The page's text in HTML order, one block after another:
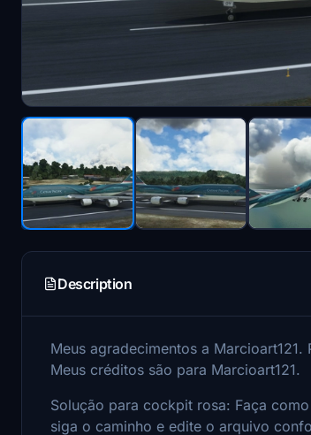
Description
Meus agradecimentos a Marcioart121.
Meus créditos são para Marcioart121.
Solução para cockpit rosa: Faça
siga o caminho e edite o arquivo